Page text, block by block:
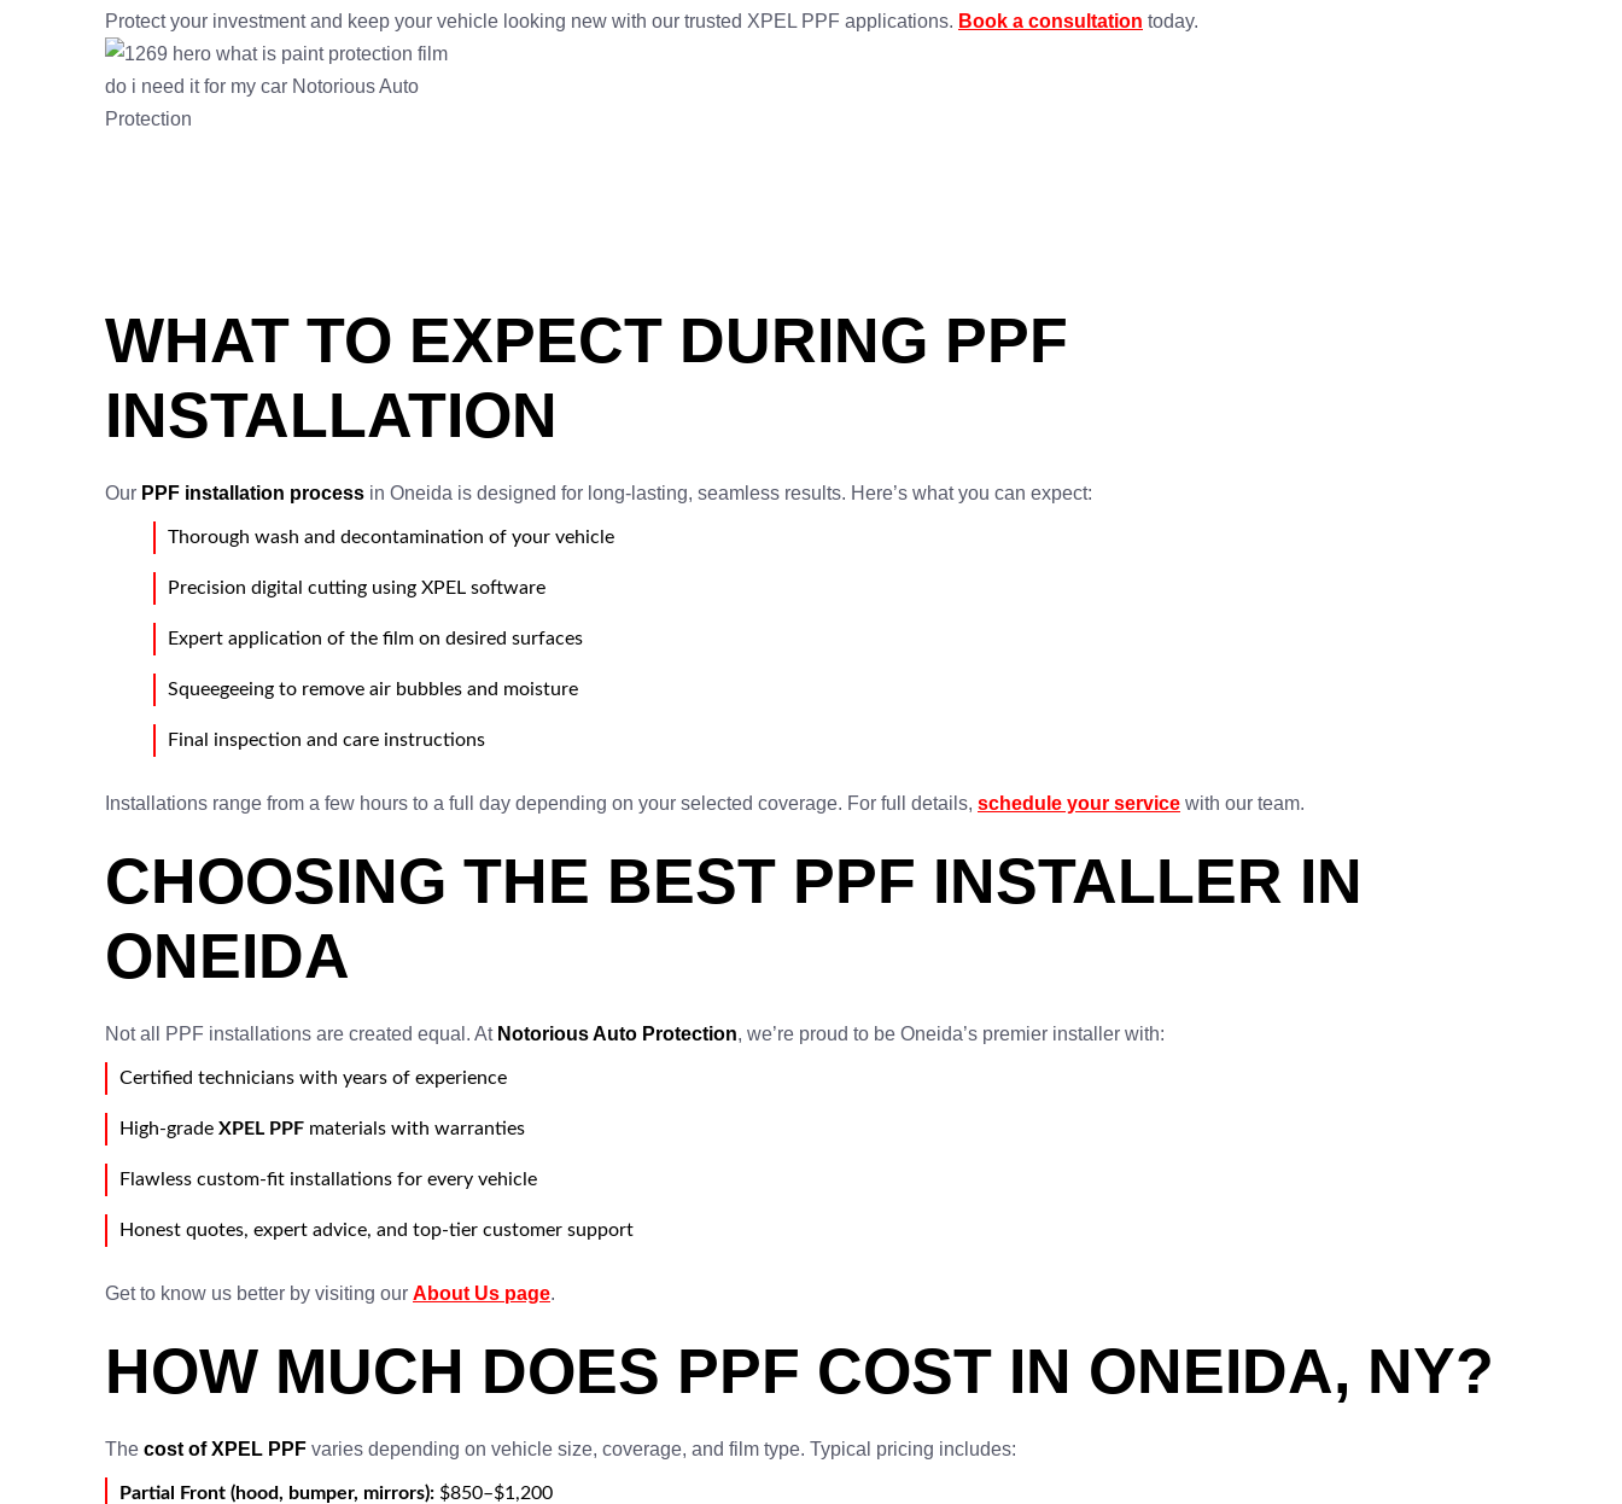
Protect your investment and keep your vehicle looking new with our trusted XPEL PPF applications. Book a consultation today.
WHAT TO EXPECT DURING PPF
INSTALLATION
Our PPF installation process in Oneida is designed for long-lasting, seamless results. Here’s what you can expect:
Thorough wash and decontamination of your vehicle
Precision digital cutting using XPEL software
Expert application of the film on desired surfaces
Squeegeeing to remove air bubbles and moisture
Final inspection and care instructions
Installations range from a few hours to a full day depending on your selected coverage. For full details, schedule your service with our team.
CHOOSING THE BEST PPF INSTALLER IN
ONEIDA
Not all PPF installations are created equal. At Notorious Auto Protection, we’re proud to be Oneida’s premier installer with:
Certified technicians with years of experience
High-grade XPEL PPF materials with warranties
Flawless custom-fit installations for every vehicle
Honest quotes, expert advice, and top-tier customer support
Get to know us better by visiting our About Us page.
HOW MUCH DOES PPF COST IN ONEIDA, NY?
The cost of XPEL PPF varies depending on vehicle size, coverage, and film type. Typical pricing includes:
Partial Front (hood, bumper, mirrors): $850–$1,200